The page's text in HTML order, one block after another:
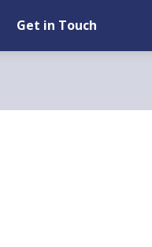
Get in Touch